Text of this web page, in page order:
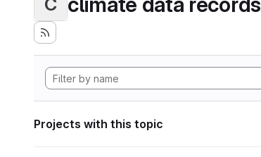
Projects with this topic